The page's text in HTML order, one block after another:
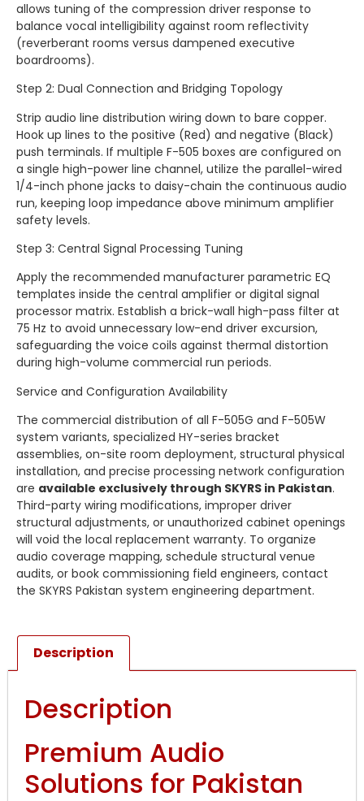
allows tuning of the compression driver response to
balance vocal intelligibility against room reflectivity
(reverberant rooms versus dampened executive
boardrooms).
Step 2: Dual Connection and Bridging Topology
Strip audio line distribution wiring down to bare copper.
Hook up lines to the positive (Red) and negative (Black)
push terminals. If multiple F-505 boxes are configured on
a single high-power line channel, utilize the parallel-wired
1/4-inch phone jacks to daisy-chain the continuous audio
run, keeping loop impedance above minimum amplifier
safety levels.
Step 3: Central Signal Processing Tuning
Apply the recommended manufacturer parametric EQ
templates inside the central amplifier or digital signal
processor matrix. Establish a brick-wall high-pass filter at
75 Hz to avoid unnecessary low-end driver excursion,
safeguarding the voice coils against thermal distortion
during high-volume commercial run periods.
Service and Configuration Availability
The commercial distribution of all F-505G and F-505W
system variants, specialized HY-series bracket
assemblies, on-site room deployment, structural physical
installation, and precise processing network configuration
are available exclusively through SKYRS in Pakistan.
Third-party wiring modifications, improper driver
structural adjustments, or unauthorized cabinet openings
will void the local replacement warranty. To organize
audio coverage mapping, schedule structural venue
audits, or book commissioning field engineers, contact
the SKYRS Pakistan system engineering department.
Description
Description
Premium Audio
Solutions for Pakistan